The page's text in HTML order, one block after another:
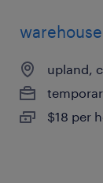
upland,
$18 per